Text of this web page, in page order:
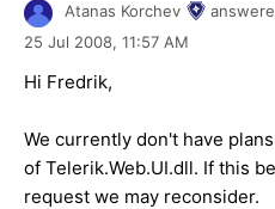
Atanas Korchev
25 Jul 2008, 11:57 AM
Hi Fredrik,
We currently don't have
of Telerik.Web.UI.dll. If this
request we may reconsider.